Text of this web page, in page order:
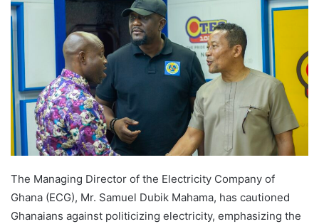
The Managing Director of the Electricity Company of
Ghana (ECG), Mr. Samuel Dubik Mahama, has cautioned
Ghanaians against politicizing electricity, emphasizing the